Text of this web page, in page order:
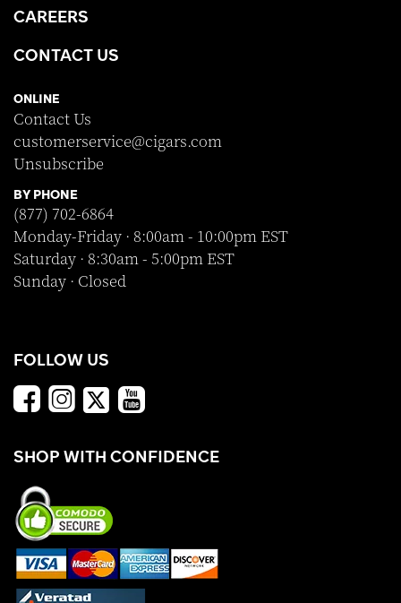
CAREERS
CONTACT US
ONLINE
Contact Us
customerservice@cigars.com
Unsubscribe
BY PHONE
(877) 702-6864
Monday-Friday · 8:00am - 10:00pm EST
Saturday · 8:30am - 5:00pm EST
Sunday · Closed
FOLLOW US
SHOP WITH CONFIDENCE